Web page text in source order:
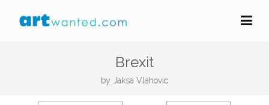
Brexit
by Jaksa Vlahovic